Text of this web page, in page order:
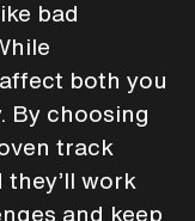
bad
both you
By choosing
track
work
and keep